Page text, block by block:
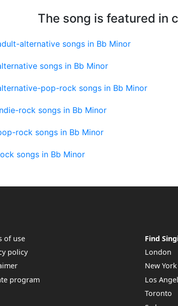
The song is featured in
alternative songs in Bb Minor
songs in Bb Minor
pop-rock songs in Bb Minor
rock songs in Bb Minor
rock songs in Bb Minor
songs in Bb Minor
of use
policy
program
Find
London
New York
Los
Toronto